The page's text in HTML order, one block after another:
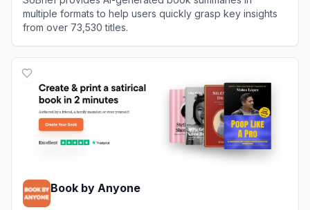
multiple formats to help users quickly grasp key insights
from over 73,530 titles.
Book by Anyone